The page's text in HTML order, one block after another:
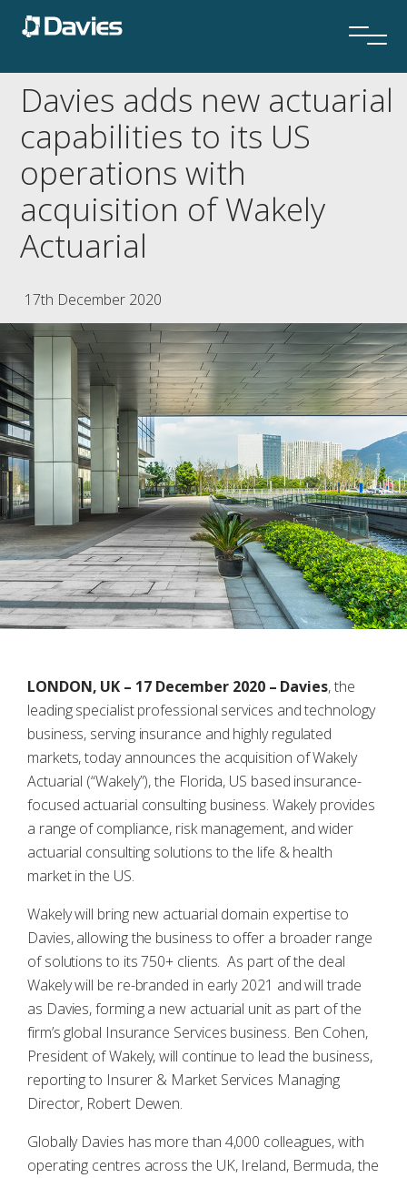
Davies adds new actuarial
capabilities to its US
operations with
acquisition of Wakely
Actuarial
17th December 2020
LONDON, UK – 17 December 2020 – Davies, the
leading specialist professional services and technology
business, serving insurance and highly regulated
markets, today announces the acquisition of Wakely
Actuarial (“Wakely”), the Florida, US based insurance-
focused actuarial consulting business. Wakely provides
a range of compliance, risk management, and wider
actuarial consulting solutions to the life & health
market in the US.
Wakely will bring new actuarial domain expertise to
Davies, allowing the business to offer a broader range
of solutions to its 750+ clients. As part of the deal
Wakely will be re-branded in early 2021 and will trade
as Davies, forming a new actuarial unit as part of the
firm’s global Insurance Services business. Ben Cohen,
President of Wakely, will continue to lead the business,
reporting to Insurer & Market Services Managing
Director, Robert Dewen.
Globally Davies has more than 4,000 colleagues, with
operating centres across the UK, Ireland, Bermuda, the